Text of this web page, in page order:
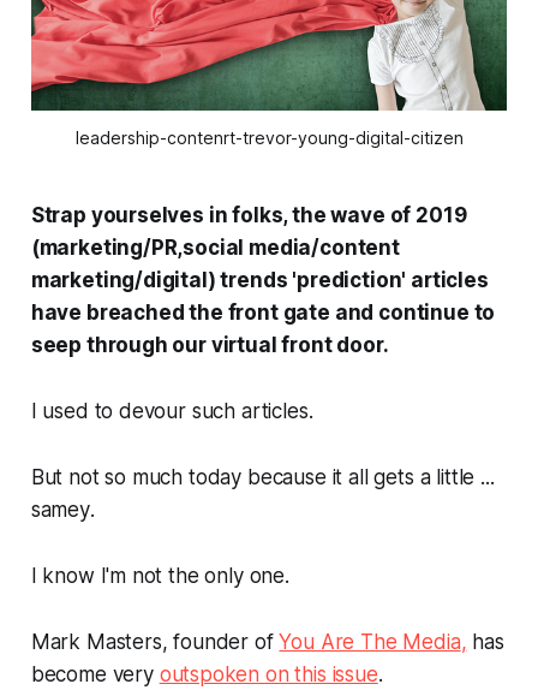
leadership-contenrt-trevor-young-digital-citizen
Strap yourselves in folks, the wave of 2019
(marketing/PR,social media/content
marketing/digital) trends 'prediction' articles
have breached the front gate and continue to
seep through our virtual front door.
I used to devour such articles.
But not so much today because it all gets a little ...
samey.
I know I'm not the only one.
Mark Masters, founder ofYou Are The Media, has
become very outspoken on this issue.